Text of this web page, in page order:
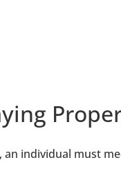
individual must